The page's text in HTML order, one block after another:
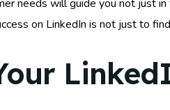
needs will guide you not just
on LinkedIn is not just to